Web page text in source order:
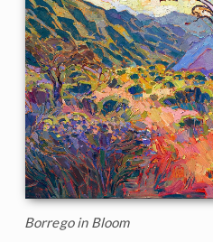
Borrego in Bloom